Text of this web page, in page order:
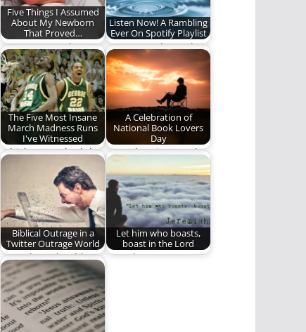
Five Things I Assumed
About My Newborn
That Proved…
I was wrong. About so
many things.
Listen Now! A Rambling
Ever On Spotify Playlist
Our water themed
playlist.
The Five Most Insane
March Madness Runs
I've Witnessed
Which teams had the
craziest, most
unexpected jaunts
through the…
A Celebration of
National Book Lovers
Day
Here then is our ode
to this singular
creation. Here,…
Biblical Outrage in a
Twitter Outrage World
How Then Should We
React When We're
Horrified by Sin?…
Let him who boasts,
boast in the Lord
Our glory, our